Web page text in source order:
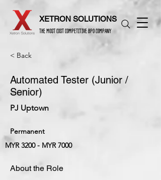
XETRON SOLUTIONS
THE MOST COST COMPETITIVE BPO COMPANY
< Back
Automated Tester (Junior /
Senior)
PJ Uptown
Permanent
MYR 3200 - MYR 7000
About the Role